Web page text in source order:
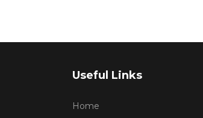
Useful Links
Home